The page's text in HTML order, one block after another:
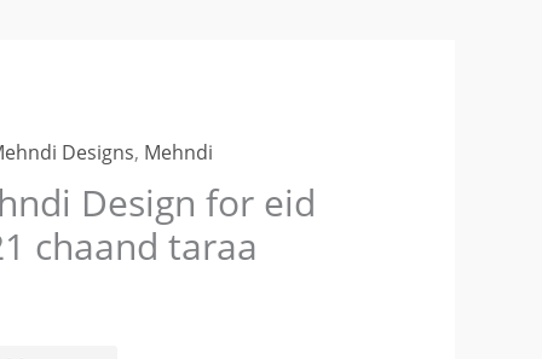
Designs, Mehndi
Design for eid
chaand taraa